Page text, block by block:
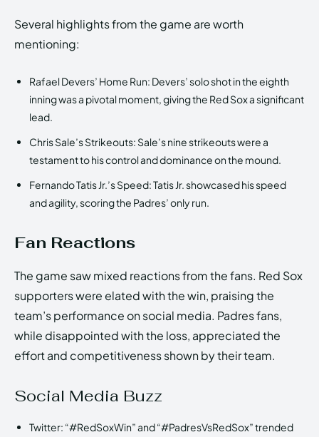
Several highlights from the game are worth
mentioning:
Rafael Devers’ Home Run: Devers’ solo shot in the eighth
inning was a pivotal moment, giving the Red Sox a significant
lead.
Chris Sale’s Strikeouts: Sale’s nine strikeouts were a
testament to his control and dominance on the mound.
Fernando Tatis Jr.’s Speed: Tatis Jr. showcased his speed
and agility, scoring the Padres’ only run.
Fan Reactions
The game saw mixed reactions from the fans. Red Sox
supporters were elated with the win, praising the
team’s performance on social media. Padres fans,
while disappointed with the loss, appreciated the
effort and competitiveness shown by their team.
Social Media Buzz
Twitter: “#RedSoxWin” and “#PadresVsRedSox” trended